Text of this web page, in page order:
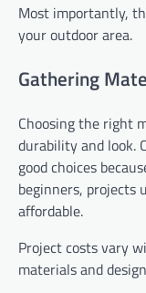
Most importantly,
your outdoor area.
Gathering
Choosing the right
durability and look.
good choices
beginners, projects
affordable.
Project costs vary
materials and